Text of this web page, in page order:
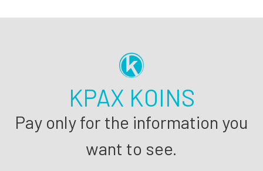
KPAX KOINS
Pay only for the information you
want to see.